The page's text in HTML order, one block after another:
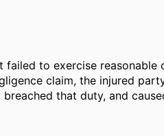
to exercise reasonable
claim, the injured
that duty, and